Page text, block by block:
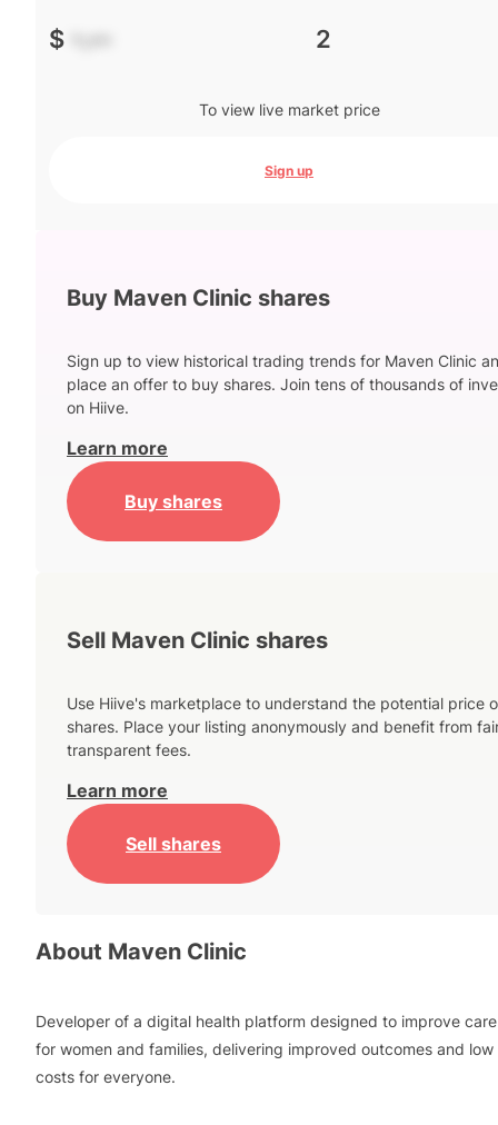
$ -.-- 2
To view live market price
Sign up
Buy Maven Clinic shares
Sign up to view historical trading trends for Maven Clinic
place an offer to buy shares. Join tens of thousands of
on Hiive.
Learn more
Buy shares
Sell Maven Clinic shares
Use Hiive's marketplace to understand the potential price
shares. Place your listing anonymously and benefit from
transparent fees.
Learn more
Sell shares
About Maven Clinic
Developer of a digital health platform designed to improve care
for women and families, delivering improved outcomes and low
costs for everyone.